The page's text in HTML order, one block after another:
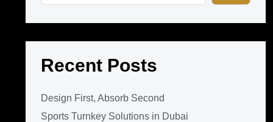
Recent Posts
Design First, Absorb Second
Sports Turnkey Solutions in Dubai